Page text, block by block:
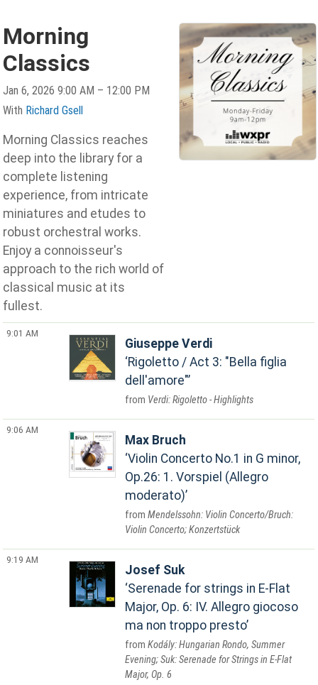
Morning
Classics
Jan 6, 2026 9:00 AM – 12:00 PM
With Richard Gsell
Morning Classics reaches
deep into the library for a
complete listening
experience, from intricate
miniatures and etudes to
robust orchestral works.
Enjoy a connoisseur's
approach to the rich world of
classical music at its
fullest.
9:01 AM
Giuseppe Verdi
Rigoletto / Act 3: "Bella figlia
dell'amore"
Verdi: Rigoletto - Highlights
9:06 AM
Max Bruch
Violin Concerto No.1 in G minor,
Op.26: 1. Vorspiel (Allegro
moderato)
Mendelssohn: Violin Concerto/Bruch:
Violin Concerto; Konzertstück
9:19 AM
Josef Suk
Serenade for strings in E-Flat
Major, Op. 6: IV. Allegro giocoso
ma non troppo presto
Kodály: Hungarian Rondo, Summer
Evening; Suk: Serenade for Strings in E-Flat
Major, Op. 6